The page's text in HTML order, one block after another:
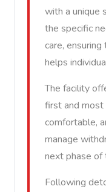
with a unique
the specific
care,
helps
The facility
first and most
comfortable,
manage
next phase of
Following